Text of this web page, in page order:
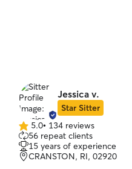
Jessica v.
Star Sitter
5.0
out
of
5
5.0• 134 reviews
56 repeat clients
15 years of experience
CRANSTON, RI, 02920